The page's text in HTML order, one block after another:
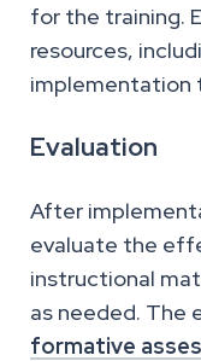
for the training.
resources,
implementation
Evaluation
After
evaluate the
instructional
as needed. The
formative